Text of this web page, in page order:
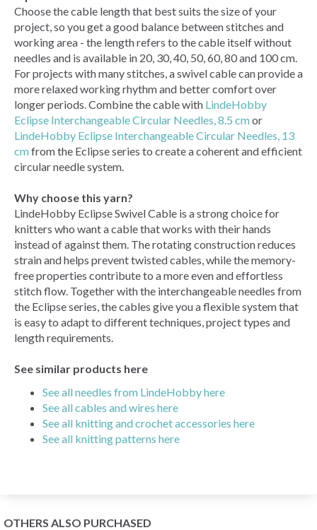
Choose the cable length that best suits the size of your
project, so you get a good balance between stitches and
working area - the length refers to the cable itself without
needles and is available in 20, 30, 40, 50, 60, 80 and 100 cm.
For projects with many stitches, a swivel cable can provide a
more relaxed working rhythm and better comfort over
longer periods. Combine the cable with LindeHobby
Eclipse Interchangeable Circular Needles, 8.5 cmor
LindeHobby Eclipse Interchangeable Circular Needles, 13
cmfrom the Eclipse series to create a coherent and efficient
circular needle system.
Why choose this yarn?
LindeHobby Eclipse Swivel Cable is a strong choice for
knitters who want a cable that works with their hands
instead of against them. The rotating construction reduces
strain and helps prevent twisted cables, while the memory-
free properties contribute to a more even and effortless
stitch flow. Together with the interchangeable needles from
the Eclipse series, the cables give you a flexible system that
is easy to adapt to different techniques, project types and
length requirements.
See similar products here
See all needles from LindeHobby here
See all cables and wires here
See all knitting and crochet accessories here
See all knitting patterns here
OTHERS ALSO PURCHASED